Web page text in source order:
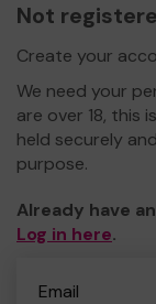
Not
Create your
We need your
are over 18, this
held securely
purpose.
Already have
Log in here.
Email